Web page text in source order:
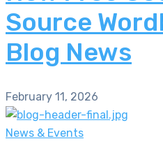
Source
Blog News
February 11, 2026
News & Events